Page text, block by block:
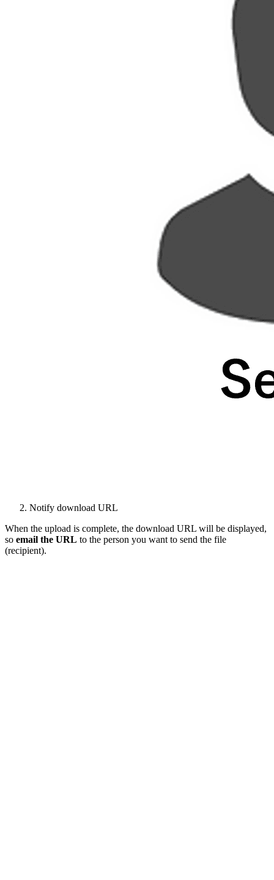
Notify download URL
When the upload is complete, the download URL will be displayed,
so email the URL to the person you want to send the file
(recipient).